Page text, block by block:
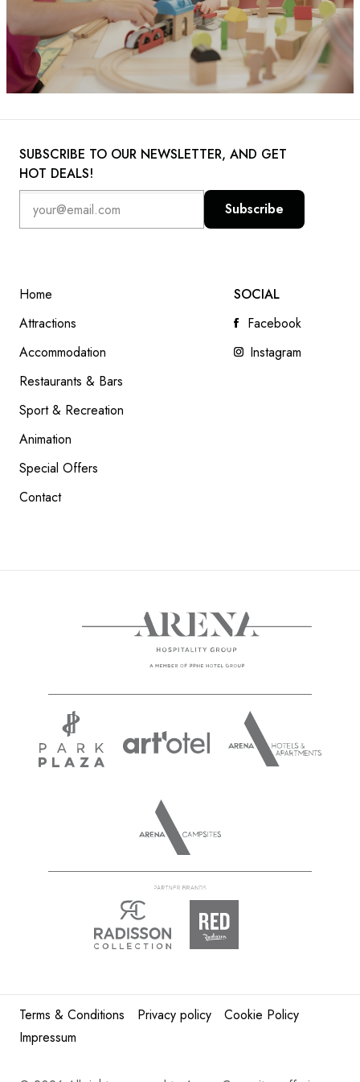
SUBSCRIBE TO OUR NEWSLETTER, AND GET
HOT DEALS!
Subscribe
Home
Attractions
Accommodation
Restaurants & Bars
Sport & Recreation
Animation
Special Offers
Contact
SOCIAL
Facebook
Instagram
Terms & Conditions Privacy policy
Cookie Policy
Impressum